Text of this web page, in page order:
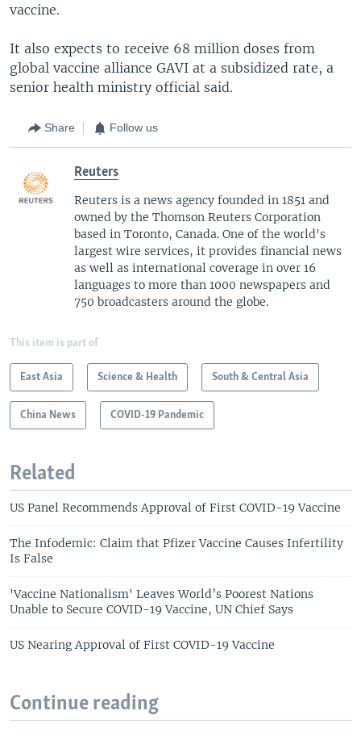
vaccine.
It also expects to receive 68 million doses from
global vaccine alliance GAVI at a subsidized rate, a
senior health ministry official said.
Share Follow us
Reuters
Reuters is a news agency founded in 1851 and
owned by the Thomson Reuters Corporation
based in Toronto, Canada. One of the world's
largest wire services, it provides financial news
as well as international coverage in over 16
languages to more than 1000 newspapers and
750 broadcasters around the globe.
This item is part of
East Asia Science & Health South & Central Asia
China News COVID-19 Pandemic
Related
US Panel Recommends Approval of First COVID-19 Vaccine
The Infodemic: Claim that Pfizer Vaccine Causes Infertility
Is False
'Vaccine Nationalism' Leaves World’s Poorest Nations
Unable to Secure COVID-19 Vaccine, UN Chief Says
US Nearing Approval of First COVID-19 Vaccine
Continue reading